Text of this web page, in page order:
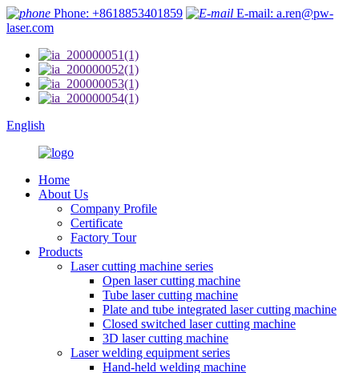
Phone: +8618853401859
E-mail: a.ren@pw-
laser.com
English
Home
About Us
Company Profile
Certificate
Factory Tour
Products
Laser cutting machine series
Open laser cutting machine
Tube laser cutting machine
Plate and tube integrated laser cutting machine
Closed switched laser cutting machine
3D laser cutting machine
Laser welding equipment series
Hand-held welding machine